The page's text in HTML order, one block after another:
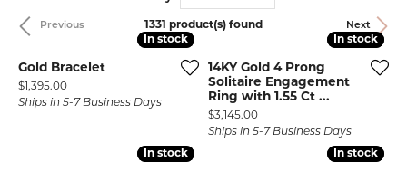
Previous Next
1331 product(s) found
In stock
In stock
Gold Bracelet
Price:
$1,395.00
Ships in 5-7 Business Days
In stock
In stock
14KY Gold 4 Prong
Solitaire Engagement
Ring with 1.55 Ct ...
Price:
$3,145.00
Ships in 5-7 Business Days
In stock
In stock In stock
In stock